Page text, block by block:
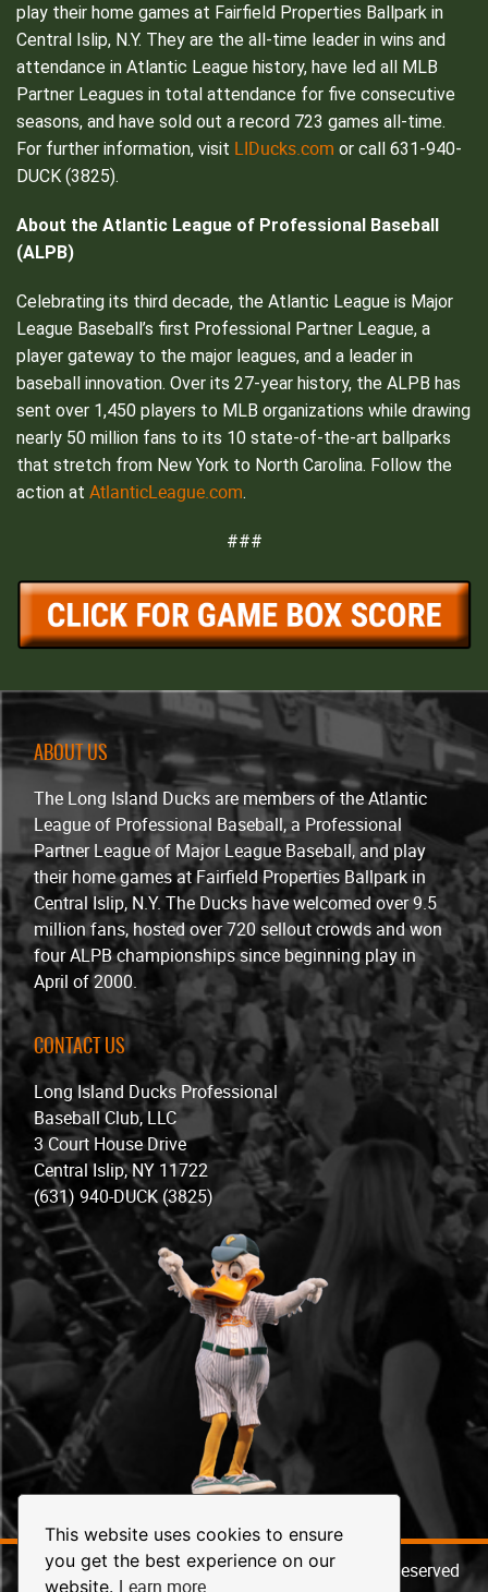
This website uses cookies to ensure
you get the best experience on our
website. Learn more
play their home games at Fairfield Properties Ballpark in
Central Islip, N.Y. They are the all-time leader in wins and
attendance in Atlantic League history, have led all MLB
Partner Leagues in total attendance for five consecutive
seasons, and have sold out a record 723 games all-time.
For further information, visit LIDucks.com or call 631-940-
DUCK (3825).
About the Atlantic League of Professional Baseball
(ALPB)
Celebrating its third decade, the Atlantic League is Major
League Baseball’s first Professional Partner League, a
player gateway to the major leagues, and a leader in
baseball innovation. Over its 27-year history, the ALPB has
sent over 1,450 players to MLB organizations while drawing
nearly 50 million fans to its 10 state-of-the-art ballparks
that stretch from New York to North Carolina. Follow the
action at AtlanticLeague.com.
###
ABOUT US
The Long Island Ducks are members of the Atlantic
League of Professional Baseball, a Professional
Partner League of Major League Baseball, and play
their home games at Fairfield Properties Ballpark in
Central Islip, N.Y. The Ducks have welcomed over 9.5
million fans, hosted over 720 sellout crowds and won
four ALPB championships since beginning play in
April of 2000.
CONTACT US
Long Island Ducks Professional
Baseball Club, LLC
3 Court House Drive
Central Islip, NY 11722
(631) 940-DUCK (3825)
© 2026 Long Island Ducks Baseball. All Rights Reserved